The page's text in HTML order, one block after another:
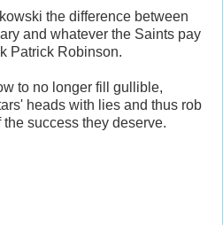
the difference between
and whatever the Saints pay
Patrick Robinson.
to no longer fill gullible,
heads with lies and thus rob
success they deserve.